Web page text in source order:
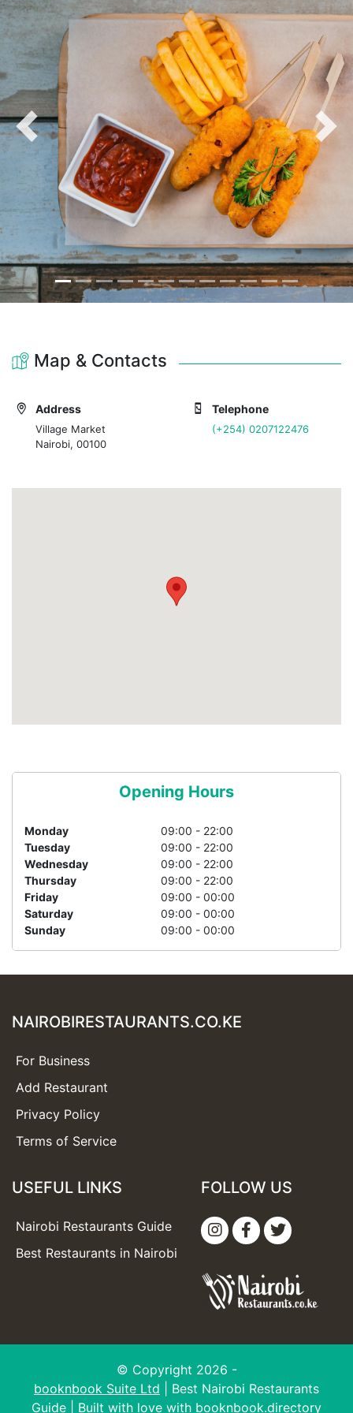
and wood-fired pizzas to more sophisticated options
like seared tuna, steak frites, and fusion pasta dishes.
The starter's menu includes shareable possibilities,
such as truffle fries, tapas platters, and crispy
calamari, perfect for groups looking to enjoy a casual
bite while socializing. The mains are equally diverse,
offering a mix of seafood, grilled meats, and
vegetarian-friendly options, emphasizing fresh, high-
quality ingredients.
Previous Next
Map & Contacts
Address
Village Market
Nairobi, 00100
Telephone
(+254) 0207122476
Opening Hours
Monday
09:00 - 22:00
Tuesday
09:00 - 22:00
Wednesday
09:00 - 22:00
Thursday
09:00 - 22:00
Friday
09:00 - 00:00
Saturday
09:00 - 00:00
Sunday
09:00 - 00:00
NAIROBIRESTAURANTS.CO.KE
For Business
Add Restaurant
Privacy Policy
Terms of Service
USEFUL LINKS
Nairobi Restaurants Guide
Best Restaurants in Nairobi
FOLLOW US
© Copyright 2026 -
booknbook Suite Ltd | Best Nairobi Restaurants
Guide | Built with love with booknbook.directory